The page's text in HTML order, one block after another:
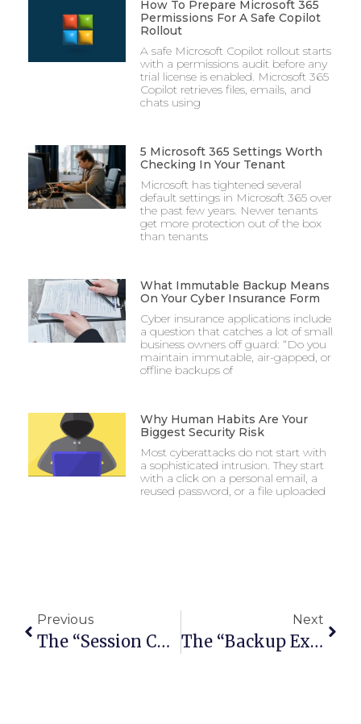
How To Prepare Microsoft 365
Permissions For A Safe Copilot
Rollout
A safe Microsoft Copilot rollout starts
with a permissions audit before any
trial license is enabled. Microsoft 365
Copilot retrieves files, emails, and
chats using
5 Microsoft 365 Settings Worth
Checking In Your Tenant
Microsoft has tightened several
default settings in Microsoft 365 over
the past few years. Newer tenants
get more protection out of the box
than tenants
What Immutable Backup Means
On Your Cyber Insurance Form
Cyber insurance applications include
a question that catches a lot of small
business owners off guard: “Do you
maintain immutable, air-gapped, or
offline backups of
Why Human Habits Are Your
Biggest Security Risk
Most cyberattacks do not start with
a sophisticated intrusion. They start
with a click on a personal email, a
reused password, or a file uploaded
Previous
The “Session Cookie” Hijack: Why MFA Can’t Always Save You
Next
The “Backup Exit” Strategy: Can You Move Your Data Without The Vendor’s Help?